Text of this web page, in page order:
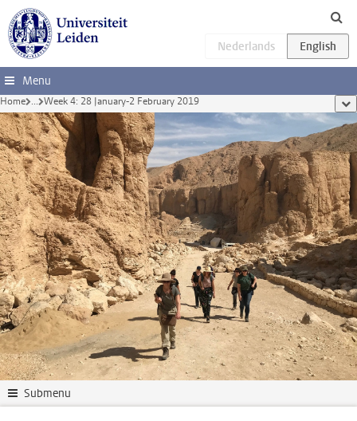
Skip to main content
Menu
Home ... Week 4: 28 January-2 February 2019
Submenu